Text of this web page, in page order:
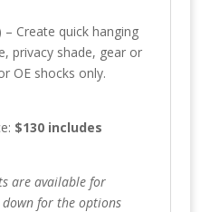
– Create quick hanging
privacy shade, gear or
for OE shocks only.
$130 includes
are available for
for the options